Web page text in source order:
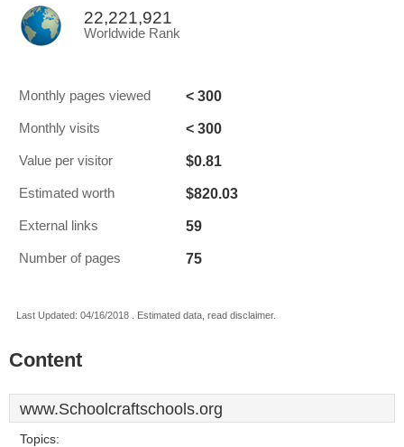
22,221,921
Worldwide Rank
Monthly pages viewed < 300
Monthly visits < 300
Value per visitor $0.81
Estimated worth $820.03
External links 59
Number of pages 75
Last Updated: 04/16/2018 . Estimated data, read disclaimer.
Content
www.Schoolcraftschools.org
Topics: